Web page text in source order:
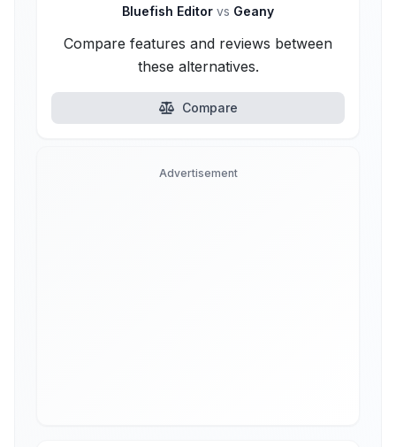
Bluefish Editor vs Geany
Compare features and reviews between
these alternatives.
Compare
Advertisement